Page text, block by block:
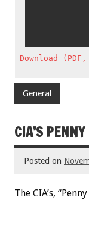
Download (PDF,
General
CIA’S
Posted on
The CIA’s,